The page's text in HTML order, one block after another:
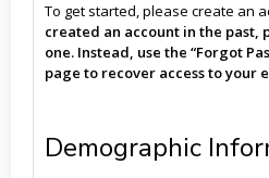
To get started, please create an
created an account in the past,
one. Instead, use the “Forgot
page to recover access to your
Demographic